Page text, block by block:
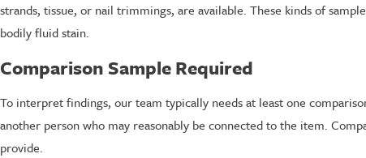
strands, tissue, or nail trimmings, are available. These kinds of
bodily fluid stain.
Comparison Sample Required
To interpret findings, our team typically needs at least one
another person who may reasonably be connected to the item.
provide.